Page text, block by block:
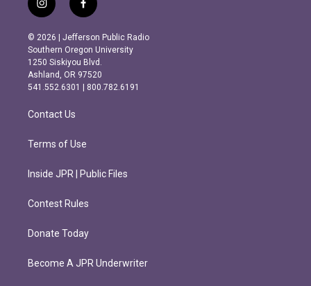
i
n
s
t
a
g
r
m
f
a
c
e
b
o
o
k
© 2026 | Jefferson Public Radio
Southern Oregon University
1250 Siskiyou Blvd.
Ashland, OR 97520
541.552.6301 | 800.782.6191
Contact Us
Terms of Use
Inside JPR | Public Files
Contest Rules
Donate Today
Become A JPR Underwriter